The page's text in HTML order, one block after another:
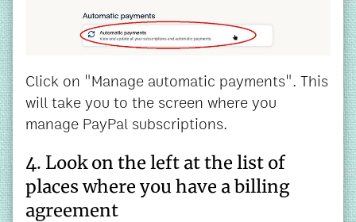
Click on "Manage automatic payments". This
will take you to the screen where you
manage PayPal subscriptions.
4. Look on the left at the list of
places where you have a billing
agreement